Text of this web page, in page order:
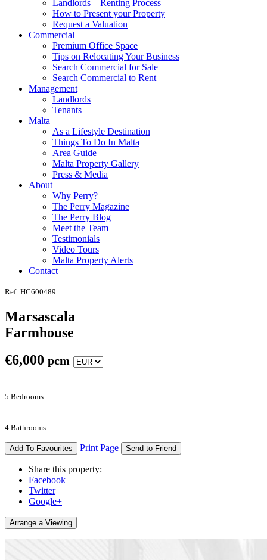
Landlords – Renting Process
How to Present your Property
Request a Valuation
Commercial
Premium Office Space
Tips on Relocating Your Business
Search Commercial for Sale
Search Commercial to Rent
Management
Landlords
Tenants
Malta
As a Lifestyle Destination
Things To Do In Malta
Area Guide
Malta Property Gallery
Press & Media
About
Why Perry?
The Perry Magazine
The Perry Blog
Meet the Team
Testimonials
Video Tours
Malta Property Alerts
Contact
Ref: HC600489
Marsascala
Farmhouse
€6,000 pcm
5 Bedrooms
4 Bathrooms
Add To Favourites Print Page Send to Friend
Share this property:
Facebook
Twitter
Google+
Arrange a Viewing